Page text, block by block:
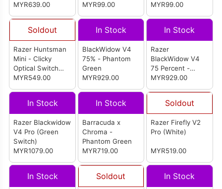
MYR639.00
Keyboards
MYR99.00
sized Keyboards
MYR99.00
Soldout
Razer Huntsman
Mini - Clicky
Optical Switch
(Mercury White)
MYR549.00
In Stock
BlackWidow V4
75% - Phantom
Green
MYR929.00
In Stock
Razer
BlackWidow V4
75 Percent -
White (Orange
MYR929.00
In Stock
Razer Blackwidow
V4 Pro (Green
Switch)
MYR1079.00
In Stock
Barracuda x
Chroma -
Phantom Green
MYR719.00
Soldout
Razer Firefly V2
Pro (White)
MYR519.00
In Stock Soldout In Stock